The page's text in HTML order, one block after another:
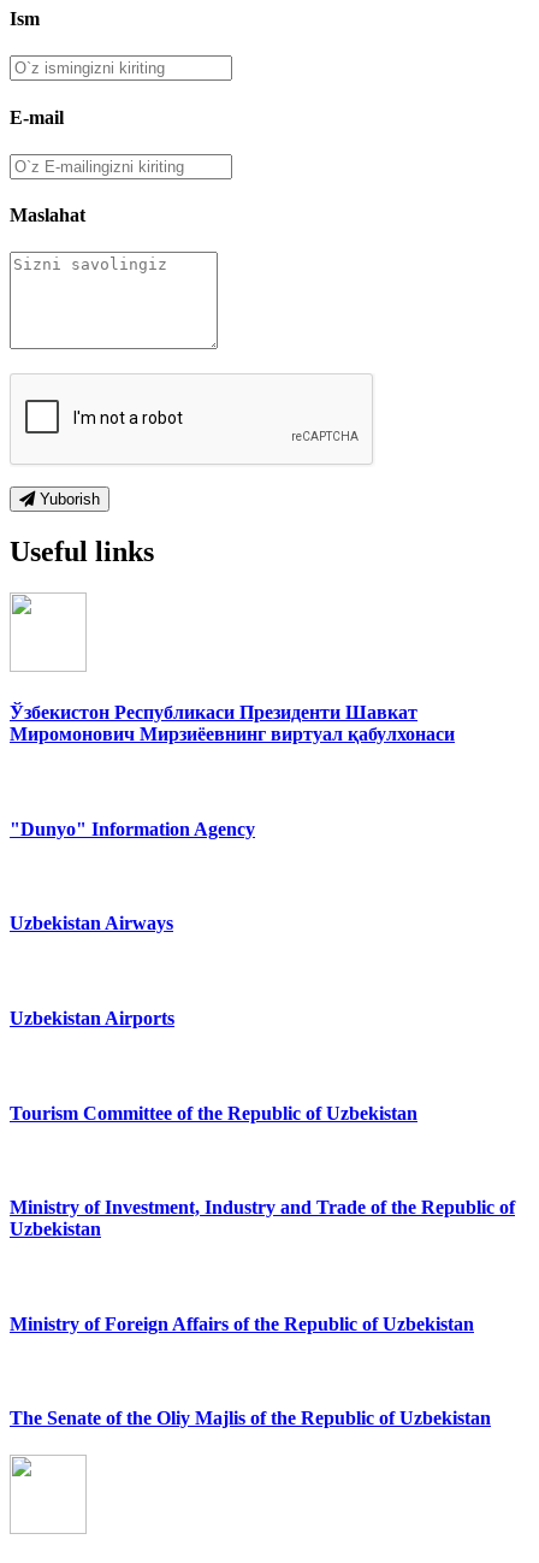
Ism
E-mail
Maslahat
Yuborish
Useful links
Ўзбекистон Республикаси Президенти Шавкат
Миромонович Мирзиёевнинг виртуал қабулхонаси
"Dunyo" Information Agency
Uzbekistan Airways
Uzbekistan Airports
Tourism Committee of the Republic of Uzbekistan
Ministry of Investment, Industry and Trade of the Republic of
Uzbekistan
Ministry of Foreign Affairs of the Republic of Uzbekistan
The Senate of the Oliy Majlis of the Republic of Uzbekistan